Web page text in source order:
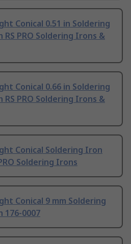
Conical 0.51 in Soldering
PRO Soldering Irons &
Conical 0.66 in Soldering
PRO Soldering Irons &
Conical Soldering Iron
Soldering Irons
Conical 9 mm Soldering
0007